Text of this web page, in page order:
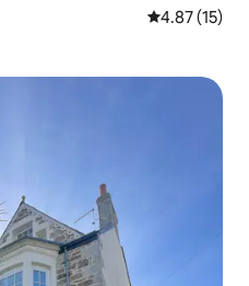
4.87 out of 5
4.87 (15)